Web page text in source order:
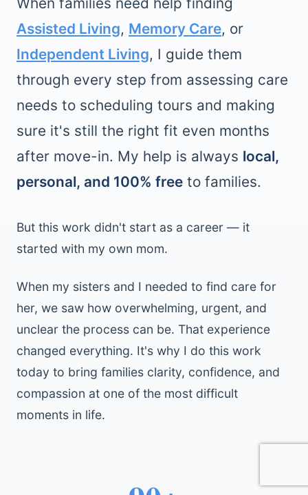
Assisted Living, Memory Care, or
Independent Living, I guide them
through every step from assessing care
needs to scheduling tours and making
sure it's still the right fit even months
after move-in. My help is always local,
personal, and 100% free to families.
But this work didn't start as a career — it
started with my own mom.
When my sisters and I needed to find care for
her, we saw how overwhelming, urgent, and
unclear the process can be. That experience
changed everything. It's why I do this work
today to bring families clarity, confidence, and
compassion at one of the most difficult
moments in life.